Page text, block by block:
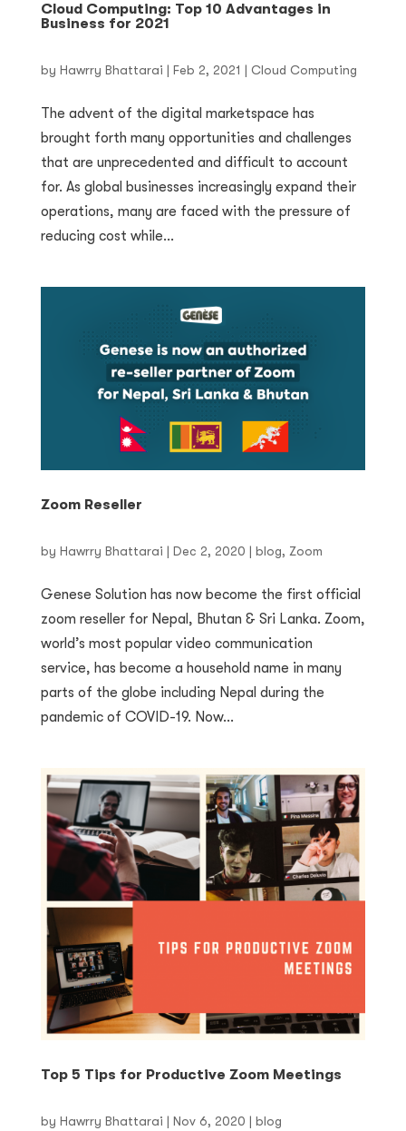
Cloud Computing: Top 10 Advantages in
Business for 2021
by Hawrry Bhattarai | Feb 2, 2021 | Cloud Computing
The advent of the digital marketspace has
brought forth many opportunities and challenges
that are unprecedented and difficult to account
for. As global businesses increasingly expand their
operations, many are faced with the pressure of
reducing cost while...
Zoom Reseller
by Hawrry Bhattarai | Dec 2, 2020 | blog, Zoom
Genese Solution has now become the first official
zoom reseller for Nepal, Bhutan & Sri Lanka. Zoom,
world’s most popular video communication
service, has become a household name in many
parts of the globe including Nepal during the
pandemic of COVID-19. Now...
Top 5 Tips for Productive Zoom Meetings
by Hawrry Bhattarai | Nov 6, 2020 | blog